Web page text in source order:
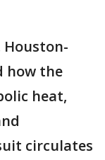
how the
heat,
circulates